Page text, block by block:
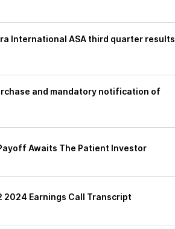
International ASA third quarter results
and mandatory notification of
Awaits The Patient Investor
2024 Earnings Call Transcript